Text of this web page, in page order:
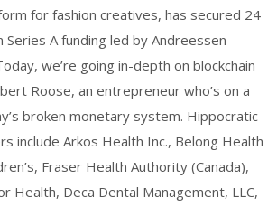
for fashion creatives, has secured 24
Series A funding led by Andreessen
we’re going in-depth on blockchain
Roose, an entrepreneur who’s on a
broken monetary system. Hippocratic
include Arkos Health Inc., Belong Health
Fraser Health Authority (Canada),
Health, Deca Dental Management, LLC,